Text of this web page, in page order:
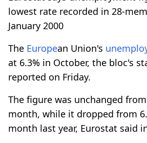
lowest rate recorded in 28-
January 2000
The European Union's
at 6.3% in October, the bloc's
reported on Friday.
The figure was unchanged
month, while it dropped from
month last year, Eurostat said